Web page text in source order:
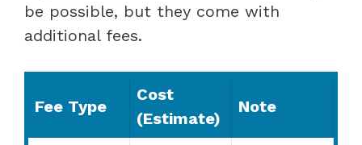
be possible, but they come with
additional fees.
Fee Type
Cost
(Estimate)
Note